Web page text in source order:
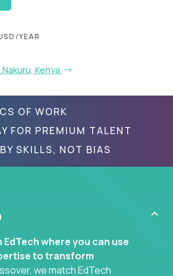
YEAR
Kenya
OF WORK
FOR PREMIUM TALENT
SKILLS, NOT BIAS
where you can use
to transform
we match EdTech